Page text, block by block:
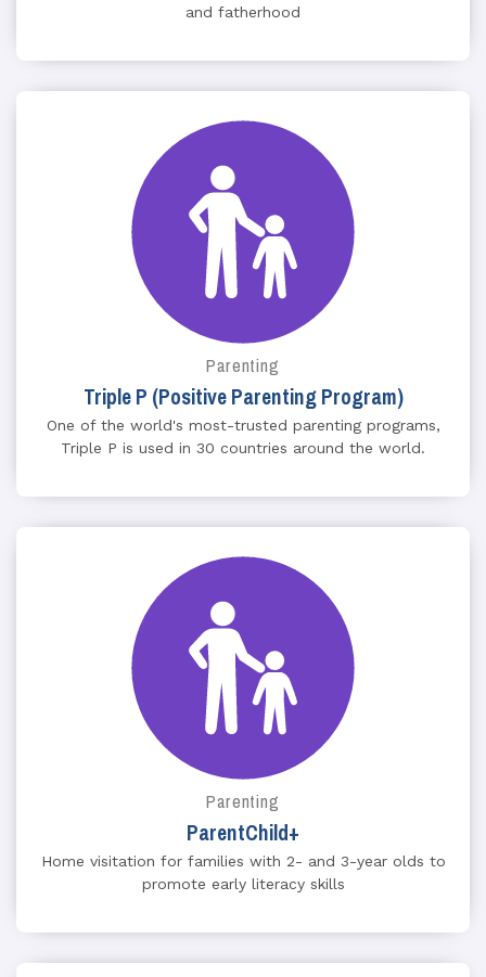
and fatherhood
Parenting
Triple P (Positive Parenting Program)
One of the world's most-trusted parenting programs,
Triple P is used in 30 countries around the world.
Parenting
ParentChild+
Home visitation for families with 2- and 3-year olds to
promote early literacy skills